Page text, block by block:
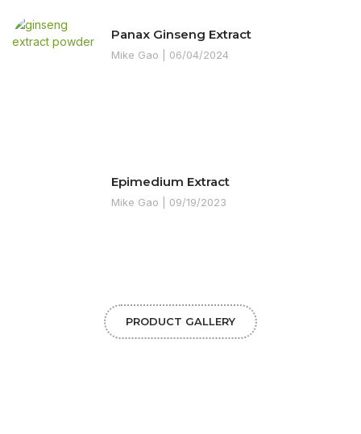
Panax Ginseng Extract
Mike Gao 06/04/2024
Epimedium Extract
Mike Gao 09/19/2023
PRODUCT GALLERY